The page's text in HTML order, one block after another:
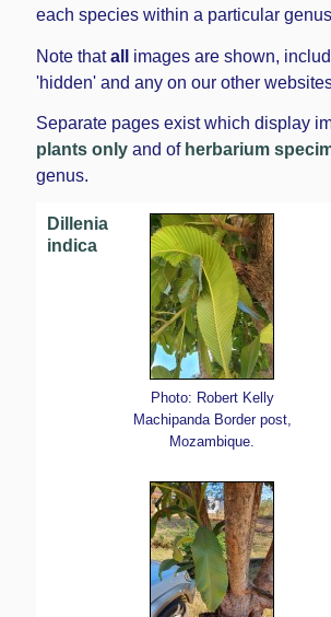
each species within a particular
Note thatall
images are shown,
'hidden' and any on our other
Separate pages exist which display
plants only and of herbarium
genus.
Dillenia
indica
Photo: Robert Kelly
Machipanda Border post,
Mozambique.